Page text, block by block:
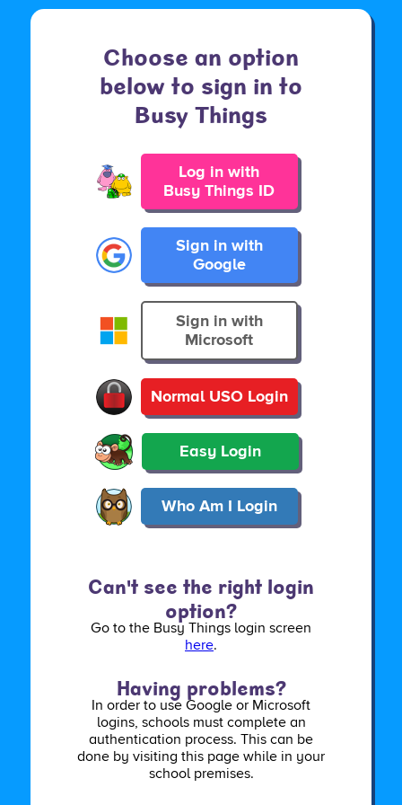
Choose an option
below to sign in to
Busy Things
Log in with
Busy Things ID
Sign in with
Google
Sign in with
Microsoft
Normal USO Login
Easy Login
Who Am I Login
Can't see the right login
option?
Go to the Busy Things login screen
here.
Having problems?
In order to use Google or Microsoft
logins, schools must complete an
authentication process. This can be
done by visiting this page while in your
school premises.